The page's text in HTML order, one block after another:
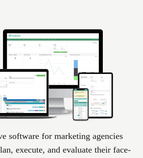
software for marketing agencies
execute, and evaluate their face-